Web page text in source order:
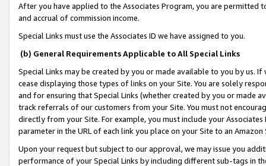
After you have applied to the Associates Program, you are permitted
and accrual of commission income.
Special Links must use the Associates ID we have assigned to you.
(b) General Requirements Applicable to All Special Links
Special Links may be created by you or made available to you by us.
cease displaying those types of links on your Site. You are solely
and for ensuring that Special Links (whether created by you or
track referrals of our customers from your Site. You must not
directly from your Site. For example, you must include your
parameter in the URL of each link you place on your Site to an
Upon your request but subject to our approval, we may issue you
performance of your Special Links by including different sub-tags in